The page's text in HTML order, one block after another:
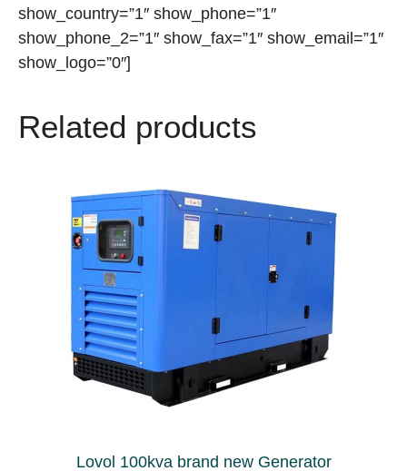
show_country=”1″ show_phone=”1″
show_phone_2=”1″ show_fax=”1″ show_email=”1″
show_logo=”0″]
Related products
Lovol 100kva brand new Generator